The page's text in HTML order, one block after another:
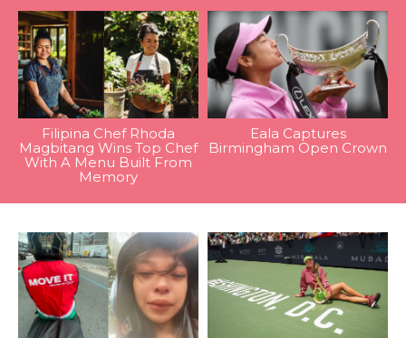
Filipina Chef Rhoda
Magbitang Wins Top Chef
With A Menu Built From
Memory
Eala Captures
Birmingham Open Crown